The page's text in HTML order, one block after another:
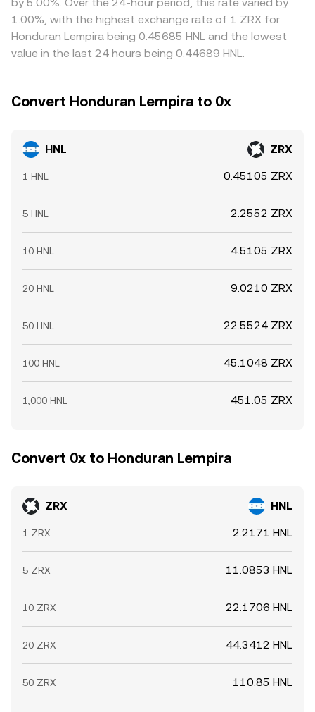
ZRX ecosystem and market drivers determine where the
HNL/ZRX conversion rate settles at any moment.
HNL/ZRX pricing via those cross pairs.
on cheaper markets and selling on richer ones, but
frictions such as fiat deposit/withdrawal delays, fees, and
on-chain confirmation times mean alignment is not
instantaneous, allowing temporary differences in the
1.00%, with the highest exchange rate of 1 ZRX for
Honduran Lempira being 0.45685 HNL and the lowest
value in the last 24 hours being 0.44689 HNL.
Convert Honduran Lempira to 0x
HNL ZRX
1 HNL 0.45105 ZRX
5 HNL 2.2552 ZRX
10 HNL 4.5105 ZRX
20 HNL 9.0210 ZRX
50 HNL 22.5524 ZRX
100 HNL 45.1048 ZRX
1,000 HNL 451.05 ZRX
Convert 0x to Honduran Lempira
ZRX HNL
1 ZRX 2.2171 HNL
5 ZRX 11.0853 HNL
10 ZRX 22.1706 HNL
20 ZRX 44.3412 HNL
50 ZRX 110.85 HNL